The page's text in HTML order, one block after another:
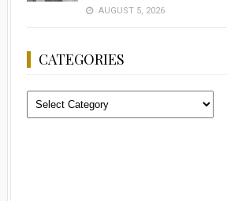
AUGUST 5, 2026
CATEGORIES
Categories